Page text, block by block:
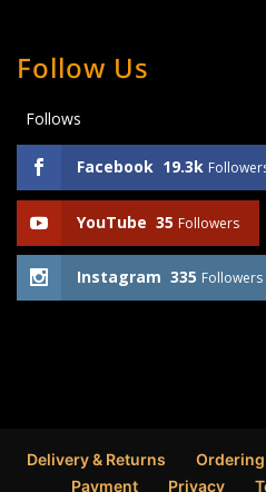
Follow Us
Follows
Facebook 19.3k
YouTube 35 Followers
Instagram 335 Followers
Delivery & Returns
Payment
Privacy